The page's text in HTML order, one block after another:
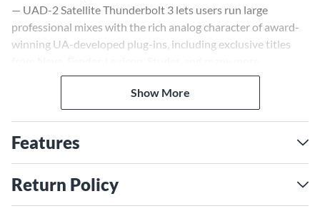
— UAD-2 Satellite Thunderbolt 3 lets users run large
professional mixes with the rich analog character of award-
winning UA-developed plug-ins, including exclusive titles
Show More
Features
Return Policy